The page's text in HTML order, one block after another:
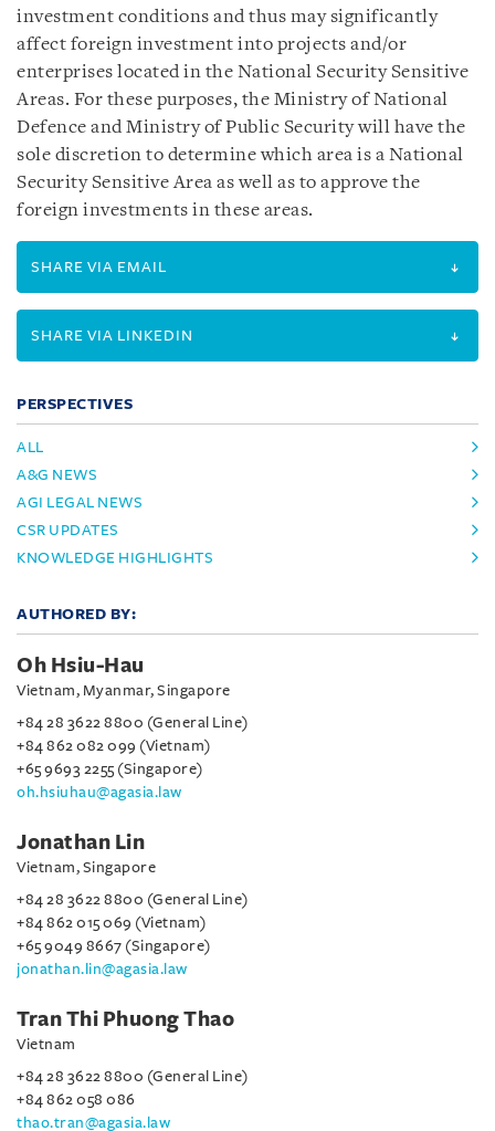
investment conditions and thus may significantly
affect foreign investment into projects and/or
enterprises located in the National Security Sensitive
Areas. For these purposes, the Ministry of National
Defence and Ministry of Public Security will have the
sole discretion to determine which area is a National
Security Sensitive Area as well as to approve the
foreign investments in these areas.
SHARE VIA EMAIL
SHARE VIA LINKEDIN
PERSPECTIVES
ALL
A&G NEWS
AGI LEGAL NEWS
CSR UPDATES
KNOWLEDGE HIGHLIGHTS
AUTHORED BY:
Oh Hsiu-Hau
Vietnam, Myanmar, Singapore
+84 28 3622 8800 (General Line)
+84 862 082 099 (Vietnam)
+65 9693 2255 (Singapore)
oh.hsiuhau@agasia.law
Jonathan Lin
Vietnam, Singapore
+84 28 3622 8800 (General Line)
+84 862 015 069 (Vietnam)
+65 9049 8667 (Singapore)
jonathan.lin@agasia.law
Tran Thi Phuong Thao
Vietnam
+84 28 3622 8800 (General Line)
+84 862 058 086
thao.tran@agasia.law